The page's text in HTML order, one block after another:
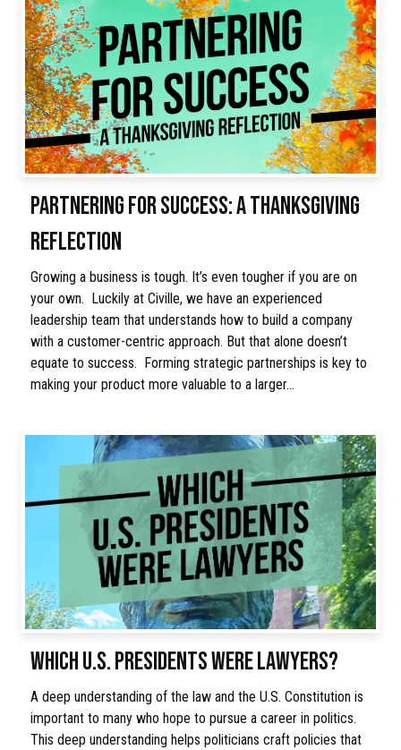
PARTNERING FOR SUCCESS: A THANKSGIVING
REFLECTION
Growing a business is tough. It’s even tougher if you are on
your own. Luckily at Civille, we have an experienced
leadership team that understands how to build a company
with a customer-centric approach. But that alone doesn’t
equate to success. Forming strategic partnerships is key to
making your product more valuable to a larger…
WHICH U.S. PRESIDENTS WERE LAWYERS?
A deep understanding of the law and the U.S. Constitution is
important to many who hope to pursue a career in politics.
This deep understanding helps politicians craft policies that